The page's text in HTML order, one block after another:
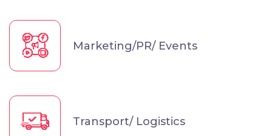
Marketing/PR/ Events
Transport/ Logistics